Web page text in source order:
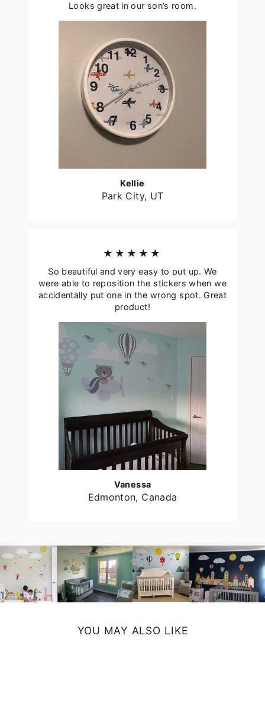
Looks great in our son’s room.
Kellie
Park City, UT
★★★★★
So beautiful and very easy to put up. We
were able to reposition the stickers when we
accidentally put one in the wrong spot. Great
product!
Vanessa
Edmonton, Canada
YOU MAY ALSO LIKE